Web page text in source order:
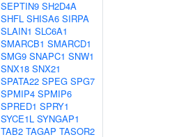
SEPTIN9 SH2D4A
SHFL SHISA6 SIRPA
SLAIN1 SLC6A1
SMARCB1 SMARCD1
SMG9 SNAPC1 SNW1
SNX18 SNX21
SPATA22 SPEG SPG7
SPMIP4 SPMIP6
SPRED1 SPRY1
SYCE1L SYNGAP1
TAB2 TAGAP TASOR2